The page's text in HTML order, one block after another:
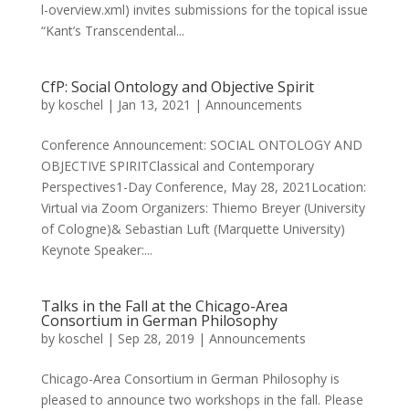
l-overview.xml) invites submissions for the topical issue
“Kant’s Transcendental...
CfP: Social Ontology and Objective Spirit
by koschel | Jan 13, 2021 | Announcements
Conference Announcement: SOCIAL ONTOLOGY AND
OBJECTIVE SPIRITClassical and Contemporary
Perspectives1-Day Conference, May 28, 2021Location:
Virtual via Zoom Organizers: Thiemo Breyer (University
of Cologne)& Sebastian Luft (Marquette University)
Keynote Speaker:...
Talks in the Fall at the Chicago-Area
Consortium in German Philosophy
by koschel | Sep 28, 2019 | Announcements
Chicago-Area Consortium in German Philosophy is
pleased to announce two workshops in the fall. Please